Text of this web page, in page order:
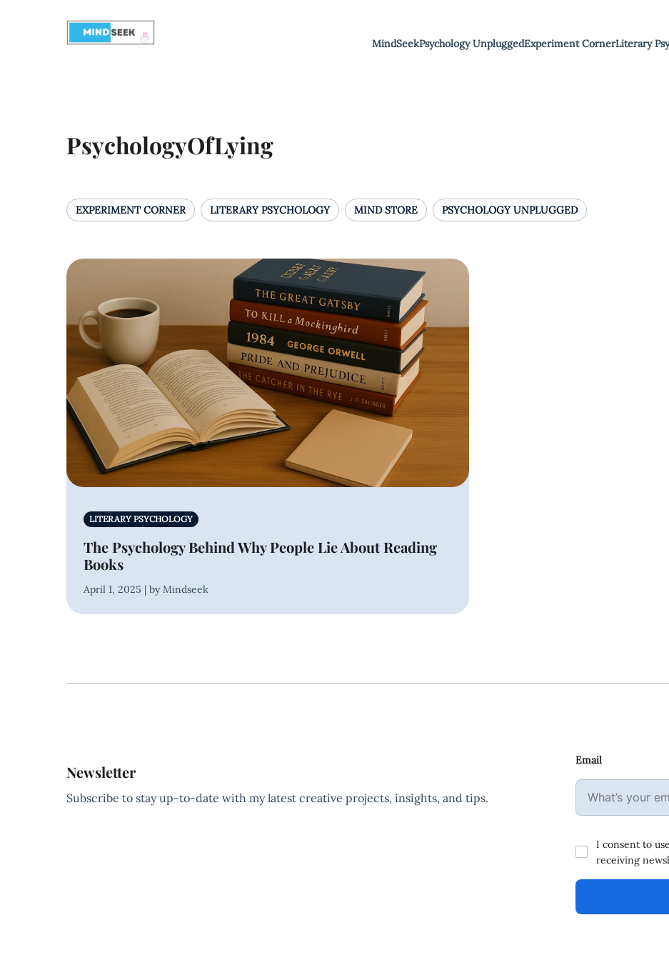
MindSeekPsychology UnpluggedExperiment CornerLiterary
PsychologyOfLying
EXPERIMENT CORNER LITERARY PSYCHOLOGY MIND STORE PSYCHOLOGY UNPLUGGED
LITERARY PSYCHOLOGY
The Psychology Behind Why People Lie About Reading
Books
April 1, 2025 | by Mindseek
Newsletter
Subscribe to stay up-to-date with my latest creative projects, insights, and tips.
Email
I consent to
receiving